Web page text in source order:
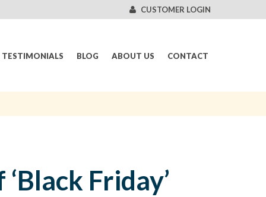
CUSTOMER LOGIN
TESTIMONIALS BLOG ABOUT US CONTACT
Friday’